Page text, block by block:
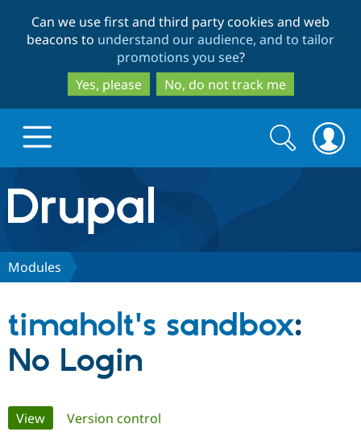
to
main
content
to
search
Can we use first and third party cookies and web
beacons to understand our audience, and to tailor
promotions you see?
Yes, please
No, do not track me
Drupal.org home
Discover Drupal
Partners & Services
Community
Search
form
Search
Modules
timaholt's sandbox:
No Login
Primary
View(active tab)
Version control